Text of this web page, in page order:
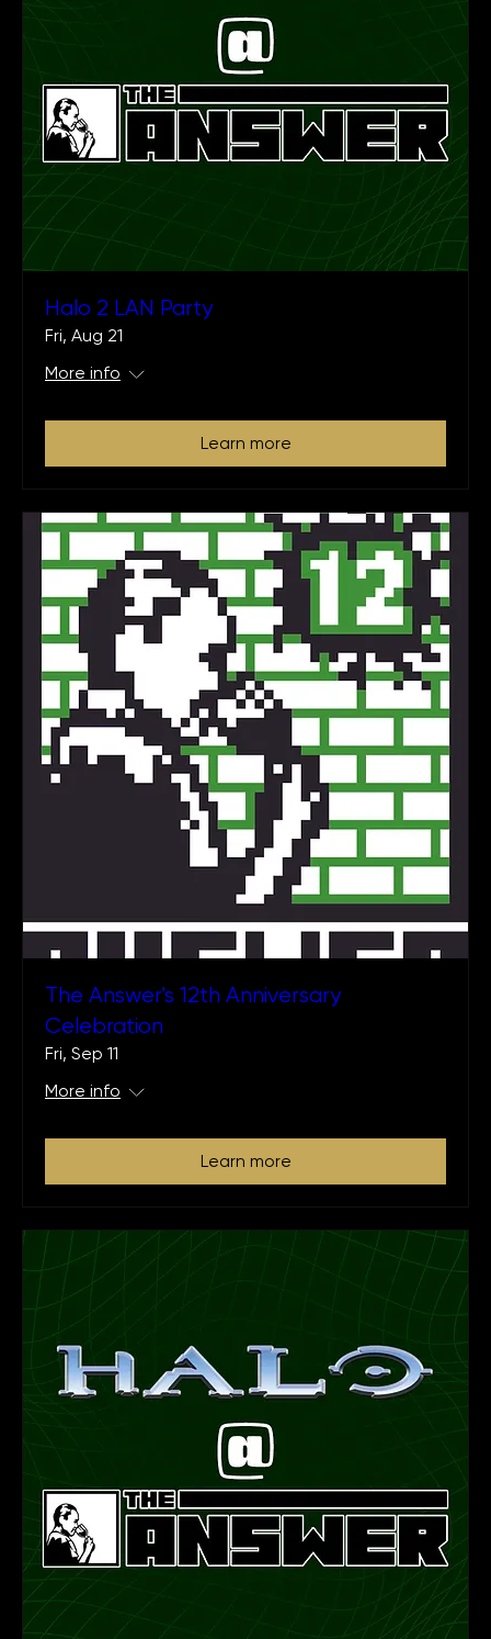
Halo 2 LAN Party
Fri, Aug 21
Learn more
The Answer's 12th Anniversary
Celebration
Fri, Sep 11
Learn more